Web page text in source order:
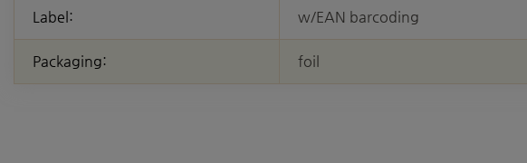
Label: w/EAN barcoding
Packaging: foil